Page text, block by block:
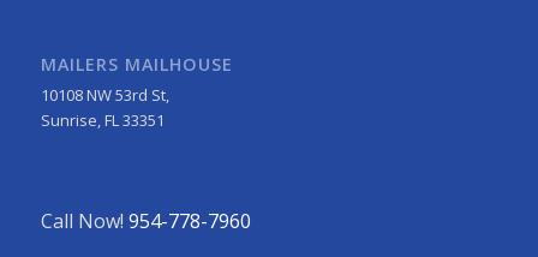
MAILERS MAILHOUSE
10108 NW 53rd St,
Sunrise, FL 33351
Call Now! 954-778-7960